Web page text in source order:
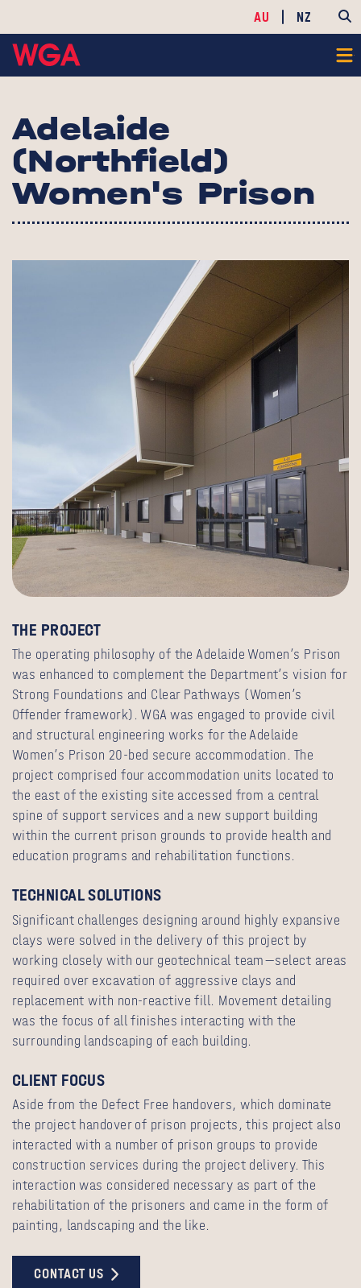
AU NZ
Adelaide
(Northfield)
Women's Prison
THE PROJECT
The operating philosophy of the Adelaide Women’s Prison
was enhanced to complement the Department’s vision for
Strong Foundations and Clear Pathways (Women’s
Offender framework). WGA was engaged to provide civil
and structural engineering works for the Adelaide
Women’s Prison 20-bed secure accommodation. The
project comprised four accommodation units located to
the east of the existing site accessed from a central
spine of support services and a new support building
within the current prison grounds to provide health and
education programs and rehabilitation functions.
TECHNICAL SOLUTIONS
Significant challenges designing around highly expansive
clays were solved in the delivery of this project by
working closely with our geotechnical team—select areas
required over excavation of aggressive clays and
replacement with non-reactive fill. Movement detailing
was the focus of all finishes interacting with the
surrounding landscaping of each building.
CLIENT FOCUS
Aside from the Defect Free handovers, which dominate
the project handover of prison projects, this project also
interacted with a number of prison groups to provide
construction services during the project delivery. This
interaction was considered necessary as part of the
rehabilitation of the prisoners and came in the form of
painting, landscaping and the like.
CONTACT US